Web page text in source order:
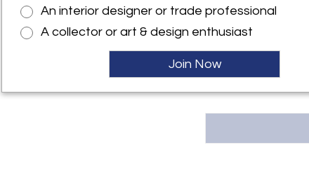
European furniture,
sculpture. Contact
An interior designer or trade professional
A collector or art & design enthusiast
Join Now